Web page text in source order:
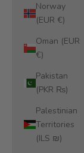
Norway
(EUR €)
Oman (EUR
€)
Pakistan
(PKR ₨)
Palestinian
Territories
(ILS ₪)